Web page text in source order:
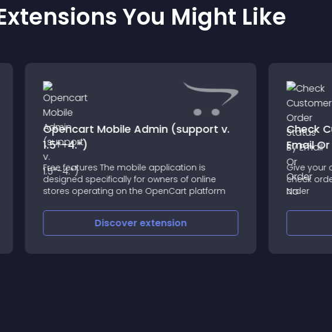
You Might Like
Opencart Mobile Admin (support v.
1.5*-4.*)
Free features The mobile application is
designed specifically for owners of online
stores operating on the OpenCart platform
Discoverextension
Check
Email
Give your
check
order